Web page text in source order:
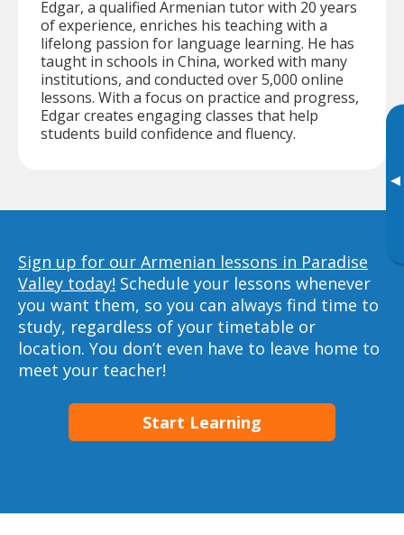
▸
Edgar, a qualified Armenian tutor with 20 years
of experience, enriches his teaching with a
lifelong passion for language learning. He has
taught in schools in China, worked with many
institutions, and conducted over 5,000 online
lessons. With a focus on practice and progress,
Edgar creates engaging classes that help
students build confidence and fluency.
Sign up for our Armenian lessons in Paradise
Valley today! Schedule your lessons whenever
you want them, so you can always find time to
study, regardless of your timetable or
location. You don’t even have to leave home to
meet your teacher!
Start Learning